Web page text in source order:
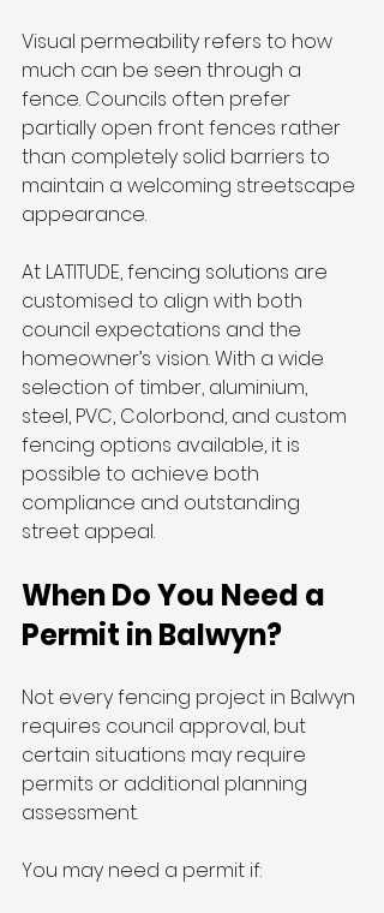
Visual permeability refers to how
much can be seen through a
fence. Councils often prefer
partially open front fences rather
than completely solid barriers to
maintain a welcoming streetscape
appearance.
At LATITUDE, fencing solutions are
customised to align with both
council expectations and the
homeowner’s vision. With a wide
selection of timber, aluminium,
steel, PVC, Colorbond, and custom
fencing options available, it is
possible to achieve both
compliance and outstanding
street appeal.
When Do You Need a
Permit in Balwyn?
Not every fencing project in Balwyn
requires council approval, but
certain situations may require
permits or additional planning
assessment.
You may need a permit if: